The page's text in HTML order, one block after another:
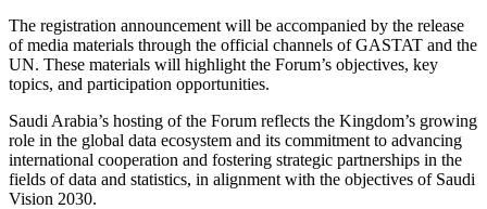
The registration announcement will be accompanied by the release
of media materials through the official channels of GASTAT and the
UN. These materials will highlight the Forum’s objectives, key
topics, and participation opportunities.
Saudi Arabia’s hosting of the Forum reflects the Kingdom’s growing
role in the global data ecosystem and its commitment to advancing
international cooperation and fostering strategic partnerships in the
fields of data and statistics, in alignment with the objectives of Saudi
Vision 2030.